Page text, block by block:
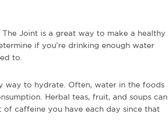
Joint is a great way to make a healthy
if you’re drinking enough water
to.
way to hydrate. Often, water in the foods
Herbal teas, fruit, and soups can
caffeine you have each day since that